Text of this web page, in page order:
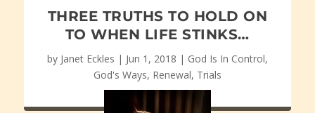
THREE TRUTHS TO HOLD ON
TO WHEN LIFE STINKS…
by Janet Eckles | Jun 1, 2018 | God Is In Control,
God's Ways, Renewal, Trials